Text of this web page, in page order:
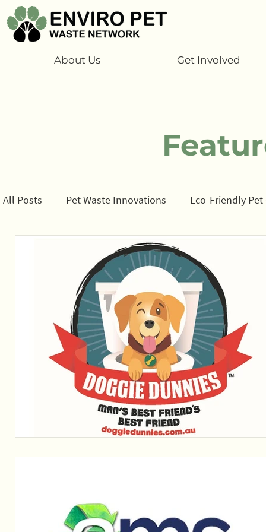
About Us Get Involved
All Posts Pet Waste Innovations Eco-Friendly Pet
Information/ data